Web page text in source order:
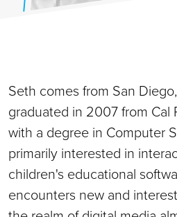
Seth comes from San
graduated in 2007 from Cal
with a degree in Computer
primarily interested in
children's educational
encounters new and